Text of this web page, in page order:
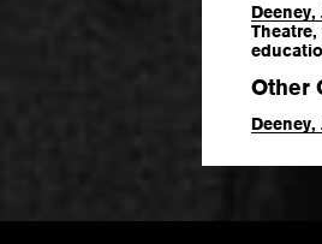
Deeney,
Other
Deeney,